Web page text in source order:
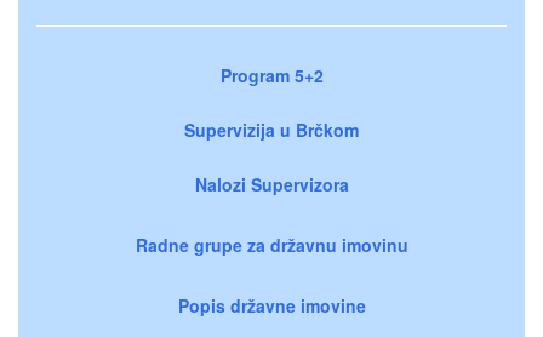
Program 5+2
Supervizija u Brčkom
Nalozi Supervizora
Radne grupe za državnu imovinu
Popis državne imovine